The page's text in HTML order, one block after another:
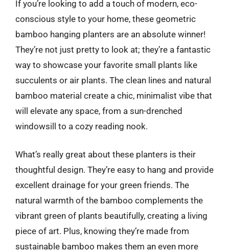
If you’re looking to add a touch of modern, eco-
conscious style to your home, these geometric
bamboo hanging planters are an absolute winner!
They’re not just pretty to look at; they’re a fantastic
way to showcase your favorite small plants like
succulents or air plants. The clean lines and natural
bamboo material create a chic, minimalist vibe that
will elevate any space, from a sun-drenched
windowsill to a cozy reading nook.
What’s really great about these planters is their
thoughtful design. They’re easy to hang and provide
excellent drainage for your green friends. The
natural warmth of the bamboo complements the
vibrant green of plants beautifully, creating a living
piece of art. Plus, knowing they’re made from
sustainable bamboo makes them an even more